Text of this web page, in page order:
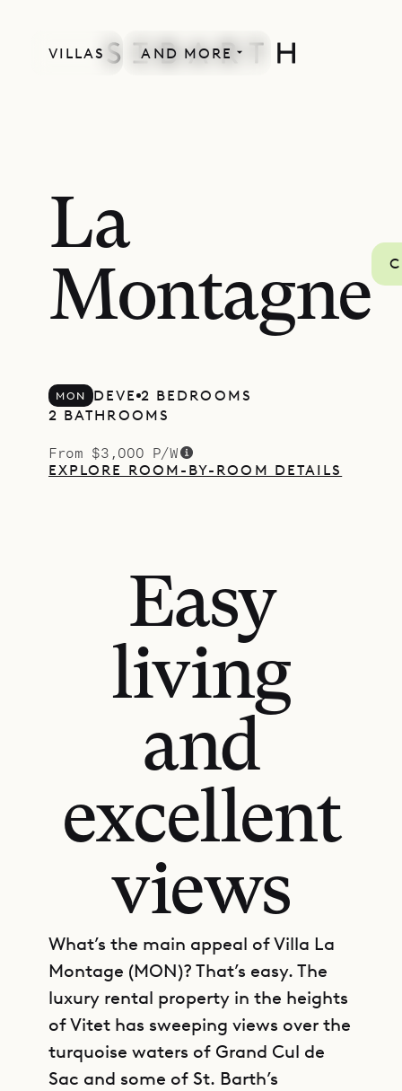
VILLAS AND MORE
La
Montagne
MON DEVE 2 BEDROOMS
2 BATHROOMS
From $3,000 P/W
EXPLORE ROOM-BY-ROOM DETAILS
Easy
living
and
excellent
views
What’s the main appeal of Villa La
Montage (MON)? That’s easy. The
luxury rental property in the heights
of Vitet has sweeping views over the
turquoise waters of Grand Cul de
Sac and some of St. Barth’s